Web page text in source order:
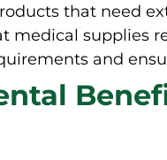
that need
medical supplies
and